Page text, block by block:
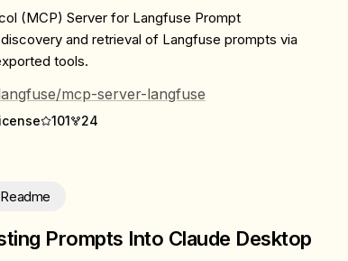
(MCP) Server for Langfuse Prompt
and retrieval of Langfuse prompts via
tools.
mcp-server-langfuse
101 24
Readme
Prompts Into Claude Desktop